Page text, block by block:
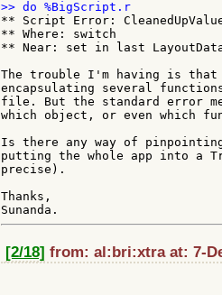
** Script Error:
** Where: switch
** Near: set in last
The trouble I'm having is
encapsulating several
file. But the standard error
which object, or even which
Is there any way of
putting the whole app into a
precise).
Thanks,
[2/18] from: al:bri:xtra at: 7-